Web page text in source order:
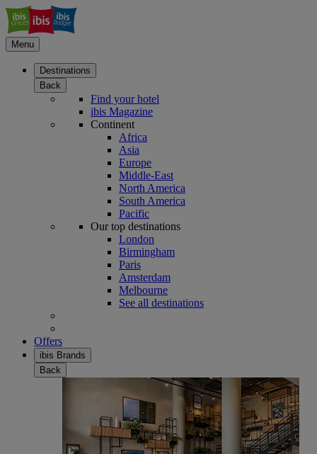
Menu
Destinations
Back
Find your hotel
ibis Magazine
Continent
Africa
Asia
Europe
Middle-East
North America
South America
Pacific
Our top destinations
London
Birmingham
Paris
Amsterdam
Melbourne
See all destinations
Offers
ibis Brands
Back